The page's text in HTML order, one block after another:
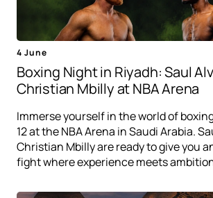
4 June
Boxing Night in Riyadh: Saul
Christian Mbilly at NBA Arena
Immerse yourself in the world of
12 at the NBA Arena in Saudi Arabia.
Christian Mbilly are ready to give you
fight where experience meets